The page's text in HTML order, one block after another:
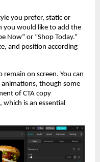
you prefer, static or
you would like to add the
Now” or “Shop Today.”
and position according
on screen. You can
though some
of CTA copy
which is an essential